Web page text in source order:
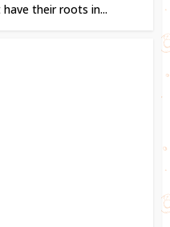
their roots in...